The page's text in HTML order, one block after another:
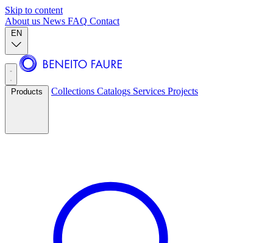
Skip to content
About us News FAQ Contact
EN
Products Collections Catalogs Services Projects